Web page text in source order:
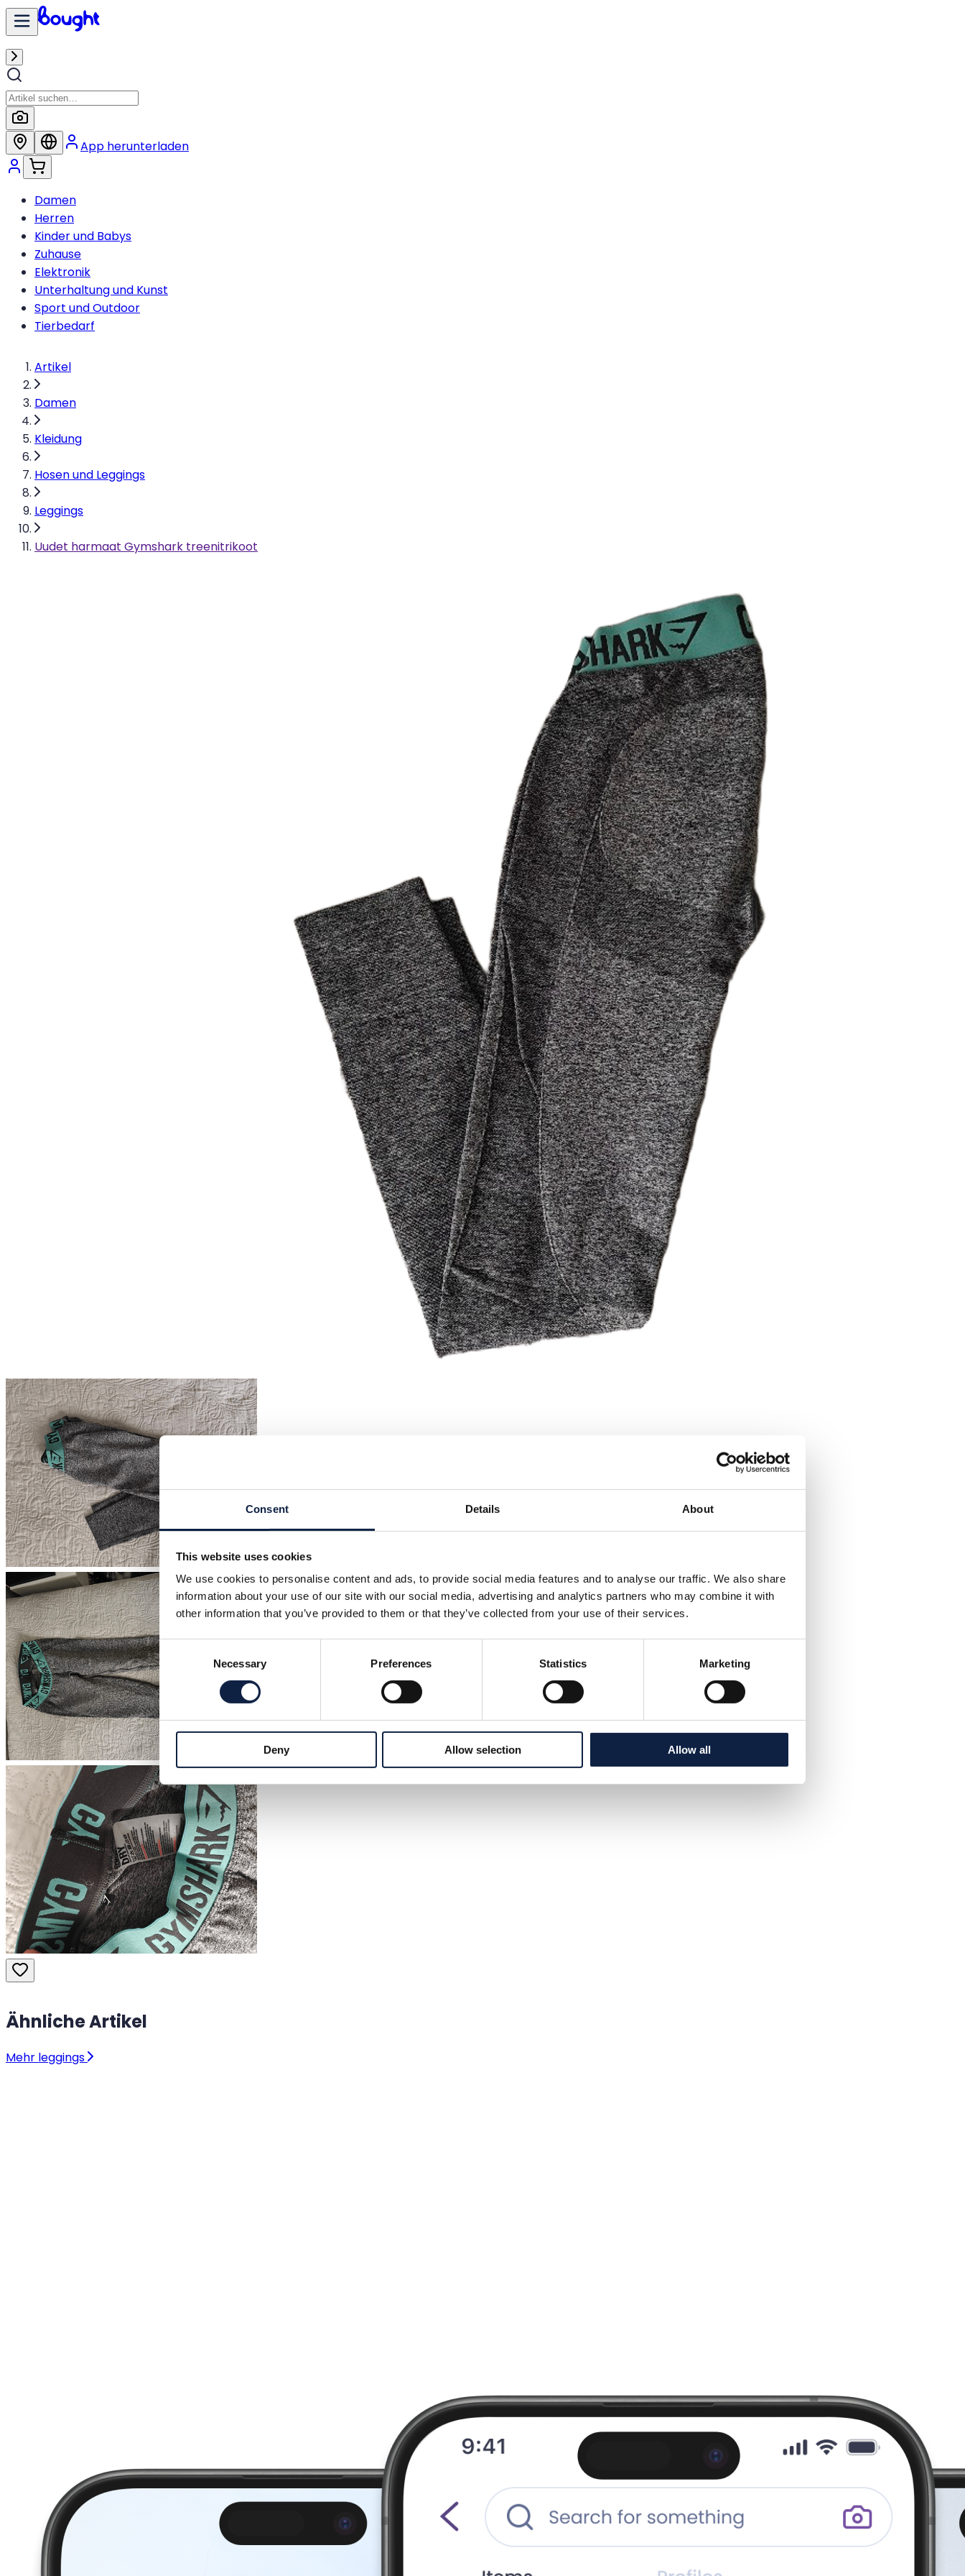
Consent Details About
This website uses cookies
We use cookies to personalise content and ads, to provide social media features and to analyse our traffic. We also share
information about your use of our site with our social media, advertising and analytics partners who may combine it with
other information that you’ve provided to them or that they’ve collected from your use of their services.
Consent
Selection
Necessary Preferences Statistics Marketing
Deny Allow selection Allow all
App herunterladen
Damen
Herren
Kinder und Babys
Zuhause
Elektronik
Unterhaltung und Kunst
Sport und Outdoor
Tierbedarf
Artikel
Damen
Kleidung
Hosen und Leggings
Leggings
Uudet harmaat Gymshark treenitrikoot
Ähnliche Artikel
Mehr leggings